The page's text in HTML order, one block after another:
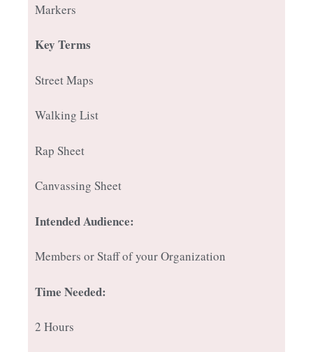
Markers
Key Terms
Street Maps
Walking List
Rap Sheet
Canvassing Sheet
Intended Audience:
Members or Staff of your Organization
Time Needed:
2 Hours